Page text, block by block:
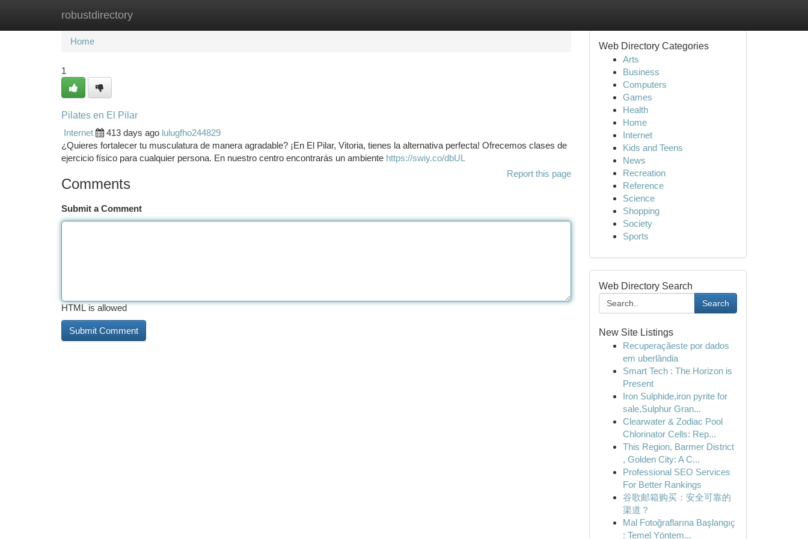
robustdirectory
Home New Site Listings
Home
1
Pilates en El Pilar
Internet
413 days ago lulugfho244829
¿Quieres fortalecer tu musculatura de manera agradable? ¡En El Pilar, Vitoria, tienes la alternativa perfecta! Ofrecemos clases de
ejercicio físico para cualquier persona. En nuestro centro encontrarás un ambiente https://swiy.co/dbUL
Report this page
Comments
Submit a Comment
HTML is allowed
Web Directory Categories
Arts
Business
Computers
Games
Health
Home
Internet
Kids and Teens
News
Recreation
Reference
Science
Shopping
Society
Sports
Web Directory Search
Search
New Site Listings
Recuperaçãeste por dados
em uberlândia
Smart Tech : The Horizon is
Present
Iron Sulphide,iron pyrite for
sale,Sulphur Gran...
Clearwater & Zodiac Pool
Chlorinator Cells: Rep...
This Region, Barmer District
, Golden City: A C...
Professional SEO Services
For Better Rankings
谷歌邮箱购买：安全可靠的
渠道？
Mal Fotoğraflarına Başlangıç
: Temel Yöntem...